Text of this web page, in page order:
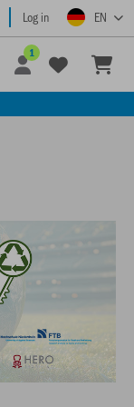
Log in EN
1